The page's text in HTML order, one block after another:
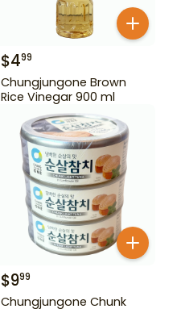
$499
Chungjungone Brown
Rice Vinegar 900 ml
$999
Chungjungone Chunk